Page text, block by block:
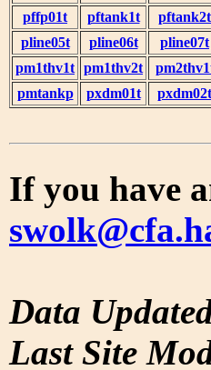
pffp01t
pftank1t pftank2t
pline05t
pline06t pline07t
pm1thv1t pm1thv2t
pmtankp
pxdm01t pxdm02t
If you have
Data
Last Site